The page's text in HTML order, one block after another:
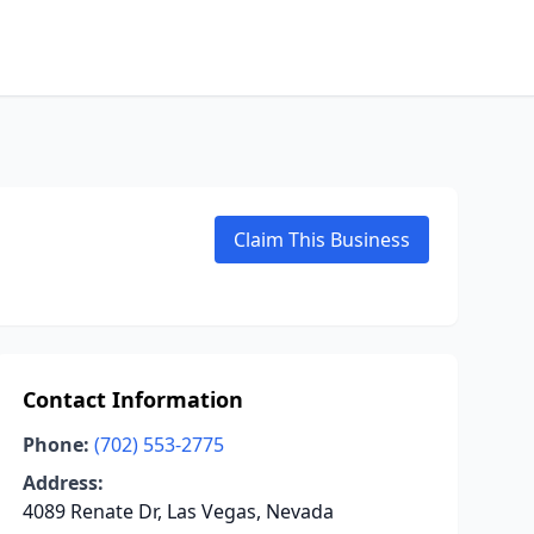
Claim This Business
Contact Information
Phone: (702) 553-2775
Address:
4089 Renate Dr, Las Vegas, Nevada